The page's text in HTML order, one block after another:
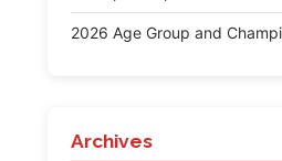
2026 Age Group and
Archives